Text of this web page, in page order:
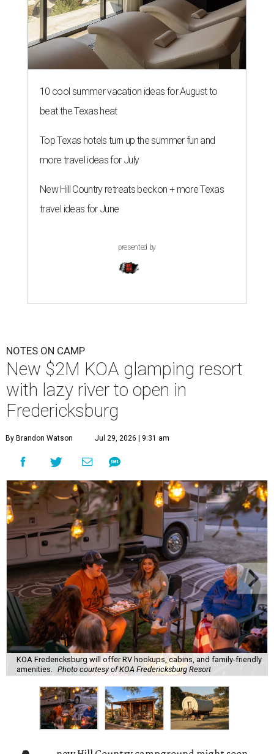
10 cool summer vacation ideas for August to
beat the Texas heat
Top Texas hotels turn up the summer fun and
more travel ideas for July
New Hill Country retreats beckon + more Texas
travel ideas for June
presented by
NOTES ON CAMP
New $2M KOA glamping resort
with lazy river to open in
Fredericksburg
By Brandon Watson Jul 29, 2026 | 9:31 am
KOA Fredericksburg will offer RV hookups, cabins, and family-friendly
amenities. Photo courtesy of KOA Fredericksburg Resort